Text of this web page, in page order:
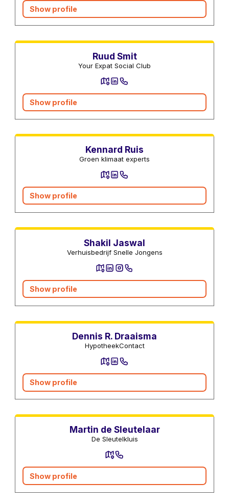
Show profile
Ruud Smit
Your Expat Social Club
Show profile
Kennard Ruis
Groen klimaat experts
Show profile
Shakil Jaswal
Verhuisbedrijf Snelle Jongens
Show profile
Dennis R. Draaisma
HypotheekContact
Show profile
Martin de Sleutelaar
De Sleutelkluis
Show profile